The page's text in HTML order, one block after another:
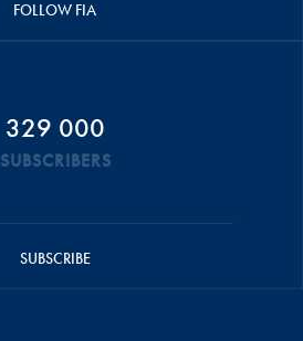
FOLLOW FIA
329 000
SUBSCRIBERS
SUBSCRIBE